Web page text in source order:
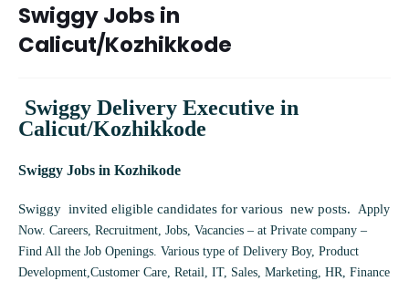
Swiggy Jobs in
Calicut/Kozhikkode
Swiggy Delivery Executive in
Calicut/Kozhikkode
Swiggy Jobs in Kozhikode
Swiggy invited eligible candidates for various new posts. Apply
Now. Careers, Recruitment, Jobs, Vacancies – at Private company –
Find All the Job Openings. Various type of Delivery Boy, Product
Development,Customer Care, Retail, IT, Sales, Marketing, HR, Finance